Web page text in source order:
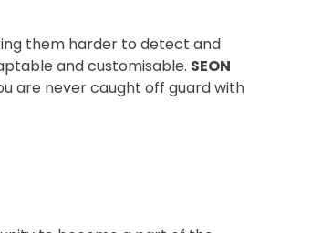
them harder to detect and
and customisable. SEON
are never caught off guard with